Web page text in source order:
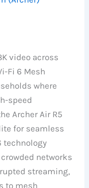
video across
Fi 6 Mesh
where
speed
Archer Air R5
for seamless
technology
networks
streaming,
to mesh